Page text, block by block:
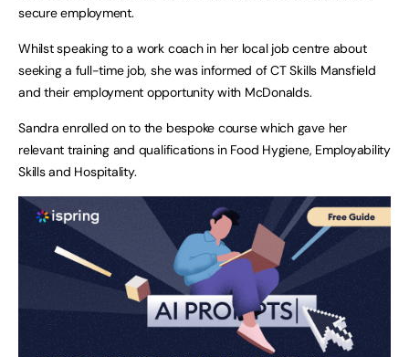
secure employment.
Whilst speaking to a work coach in her local job centre about
seeking a full-time job, she was informed of CT Skills Mansfield
and their employment opportunity with McDonalds.
Sandra enrolled on to the bespoke course which gave her
relevant training and qualifications in Food Hygiene, Employability
Skills and Hospitality.